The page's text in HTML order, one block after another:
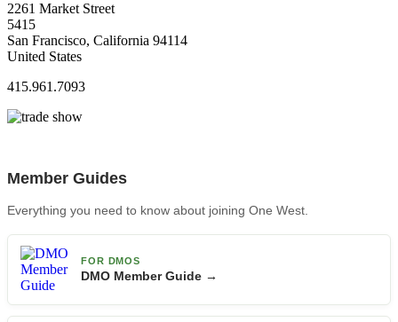
2261 Market Street
5415
San Francisco, California 94114
United States
415.961.7093
Member Guides
Everything you need to know about joining One West.
FOR DMOS
DMO Member Guide →